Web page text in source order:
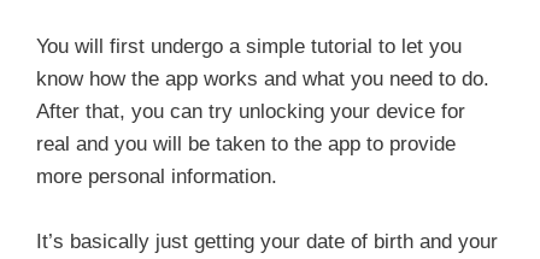
You will first undergo a simple tutorial to let you
know how the app works and what you need to do.
After that, you can try unlocking your device for
real and you will be taken to the app to provide
more personal information.
It’s basically just getting your date of birth and your